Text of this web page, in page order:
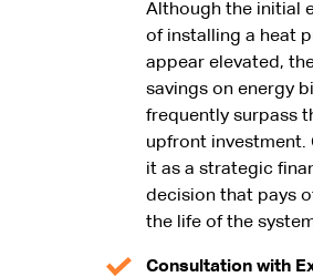
Although the initial
of installing a heat
appear elevated,
savings on energy
frequently surpass
upfront investment.
it as a strategic
decision that pays
the life of the
Consultation with